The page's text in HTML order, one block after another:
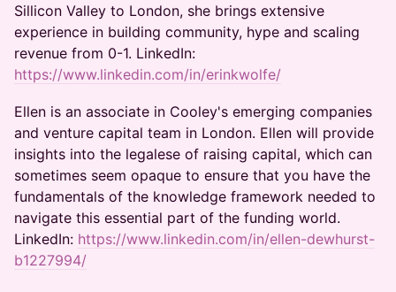
Sillicon Valley to London, she brings extensive
experience in building community, hype and scaling
revenue from 0-1. LinkedIn:
https://www.linkedin.com/in/erinkwolfe/
Ellen is an associate in Cooley's emerging companies
and venture capital team in London. Ellen will provide
insights into the legalese of raising capital, which can
sometimes seem opaque to ensure that you have the
fundamentals of the knowledge framework needed to
navigate this essential part of the funding world.
LinkedIn: https://www.linkedin.com/in/ellen-dewhurst-
b1227994/